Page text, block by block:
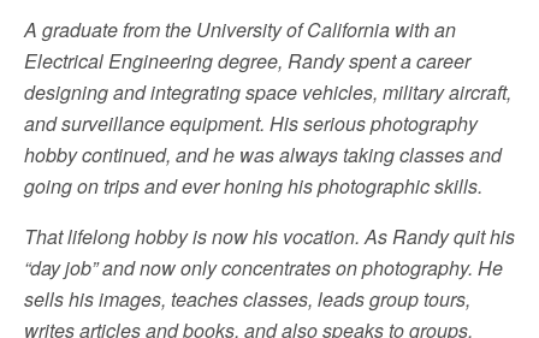
A graduate from the University of California with an
Electrical Engineering degree, Randy spent a career
designing and integrating space vehicles, military aircraft,
and surveillance equipment. His serious photography
hobby continued, and he was always taking classes and
going on trips and ever honing his photographic skills.
That lifelong hobby is now his vocation. As Randy quit his
“day job” and now only concentrates on photography. He
sells his images, teaches classes, leads group tours,
writes articles and books, and also speaks to groups.